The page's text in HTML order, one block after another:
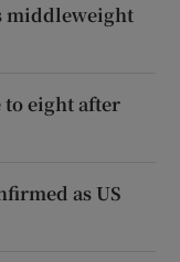
middleweight
to eight after
as US